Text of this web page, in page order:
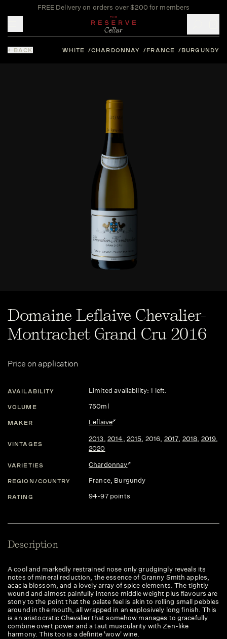
FREE Delivery on orders over $200 for members
BACK WHITE CHARDONNAY FRANCE BURGUNDY
Domaine Leflaive Chevalier-
Montrachet Grand Cru 2016
Price on application
AVAILABILITY Limited availability: 1 left.
VOLUME 750ml
MAKER Leflaive
VINTAGES
2013, 2014, 2015, 2016, 2017, 2018, 2019,
2020
VARIETIES Chardonnay
REGION/COUNTRY France, Burgundy
RATING 94-97 points
Description
A cool and markedly restrained nose only grudgingly reveals its
notes of mineral reduction, the essence of Granny Smith apples,
acacia blossom, and a lovely array of spice elements. The tightly
wound and almost painfully intense middle weight plus flavours are
stony to the point that the palate feel is akin to rolling small pebbles
around in the mouth, all wrapped in an explosively long finish. This
is an aristocratic Chevalier that somehow manages to gracefully
combine overt power and a taut muscularity with Zen-like
harmony. This too is a definite 'wow' wine.